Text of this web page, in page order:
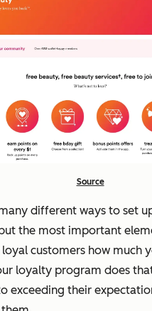
Source
different ways to set
the most important
customers how much
loyalty program does
exceeding their